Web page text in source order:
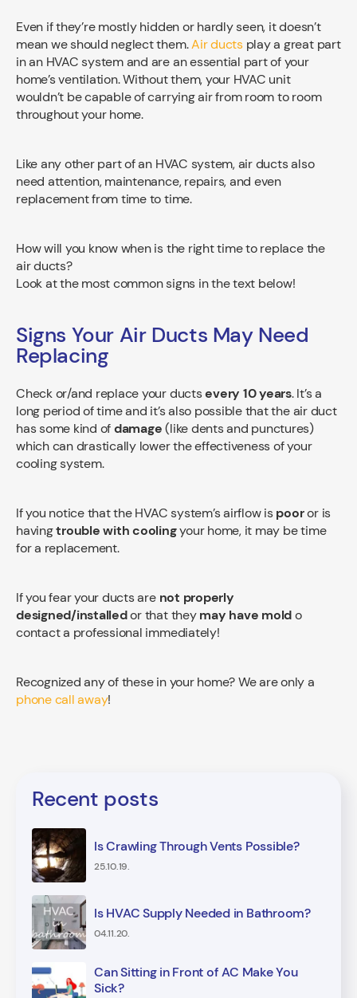
Even if they’re mostly hidden or hardly seen, it doesn’t
mean we should neglect them.Air ductsplay a great part
in an HVAC system and are an essential part of your
home’s ventilation. Without them, your HVAC unit
wouldn’t be capable of carrying air from room to room
throughout your home.
Like any other part of an HVAC system, air ducts also
need attention, maintenance, repairs, and even
replacement from time to time.
How will you know when is the right time to replace the
air ducts?
Look at the most common signs in the text below!
Signs Your Air Ducts May Need
Replacing
Check or/and replace your ductsevery 10 years. It’s a
long period of time and it’s also possible that the air duct
has some kind ofdamage(like dents and punctures)
which can drastically lower the effectiveness of your
cooling system.
If you notice that the HVAC system’s airflow ispooror is
havingtrouble with coolingyour home, it may be time
for a replacement.
If you fear your ducts are not properly
designed/installedor that theymay have moldo
contact a professional immediately!
Recognized any of these in your home? We are only a
phone call away!
Recent posts
Is Crawling Through Vents Possible?
25.10.19.
Is HVAC Supply Needed in Bathroom?
04.11.20.
Can Sitting in Front of AC Make You
Sick?